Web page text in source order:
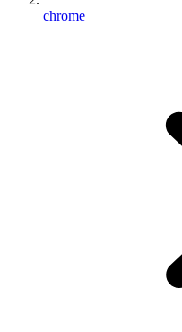
chrome